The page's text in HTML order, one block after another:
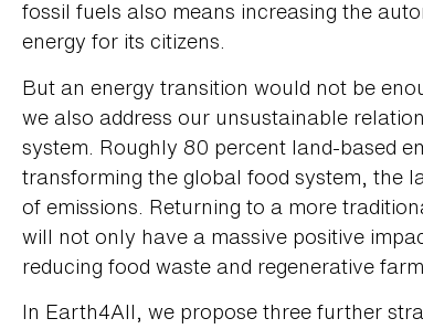
fossil fuels also means increasing the
energy for its citizens.
But an energy transition would not be
we also address our unsustainable
system. Roughly 80 percent land-based
transforming the global food system, the
of emissions. Returning to a more
will not only have a massive positive
reducing food waste and regenerative
In Earth4All, we propose three further